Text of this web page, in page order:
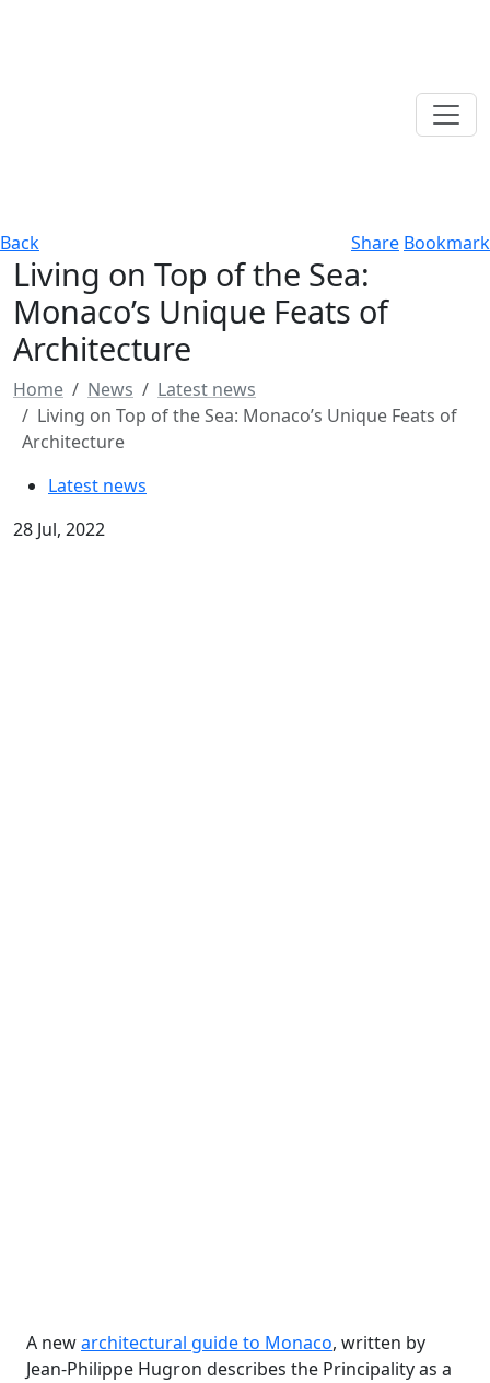
Back Share Bookmark
Living on Top of the Sea:
Monaco’s Unique Feats of
Architecture
Home News
Latest news
Living on Top of the Sea: Monaco’s Unique Feats of
Architecture
Latest news
28 Jul, 2022
A newarchitectural guide to Monaco, written by
Jean-Philippe Hugron describes the Principality as a